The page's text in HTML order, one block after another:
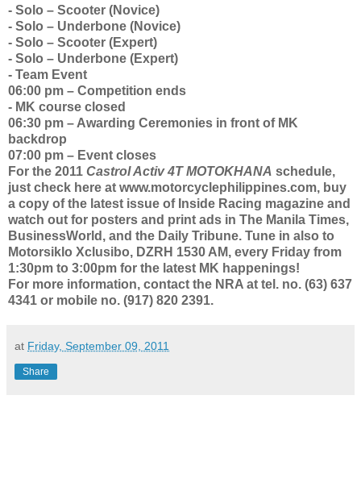
- Solo – Scooter (Novice)
- Solo – Underbone (Novice)
- Solo – Scooter (Expert)
- Solo – Underbone (Expert)
- Team Event
06:00 pm – Competition ends
- MK course closed
06:30 pm – Awarding Ceremonies in front of MK
backdrop
07:00 pm – Event closes
For the 2011 Castrol Activ 4TMOTOKHANA schedule,
just check here at www.motorcyclephilippines.com, buy
a copy of the latest issue of Inside Racing magazine and
watch out for posters and print ads in The Manila Times,
BusinessWorld, and the Daily Tribune. Tune in also to
Motorsiklo Xclusibo, DZRH 1530 AM, every Friday from
1:30pm to 3:00pm for the latest MK happenings!
For more information, contact the NRA at tel. no. (63) 637
4341 or mobile no. (917) 820 2391.
at Friday, September 09, 2011
Share